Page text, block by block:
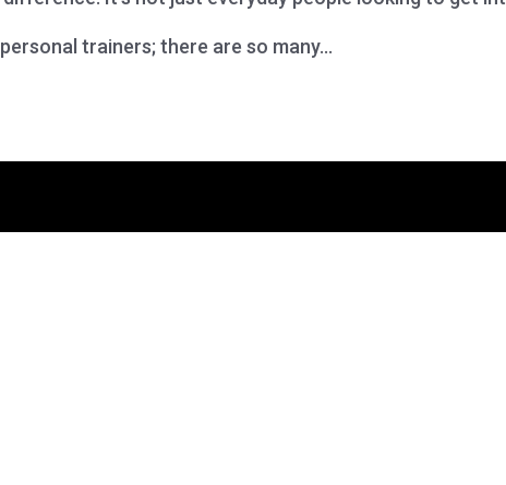
trainers; there are so many...